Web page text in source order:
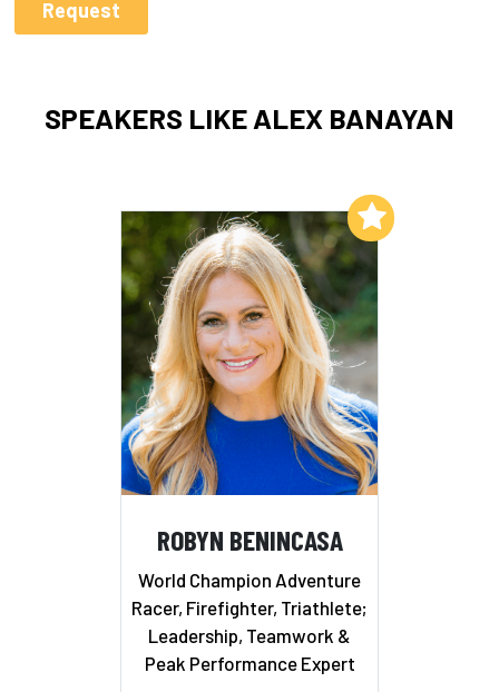
SPEAKERS LIKE ALEX BANAYAN
ROBYN BENINCASA
World Champion Adventure
Racer, Firefighter, Triathlete;
Leadership, Teamwork &
Peak Performance Expert
Add to My List